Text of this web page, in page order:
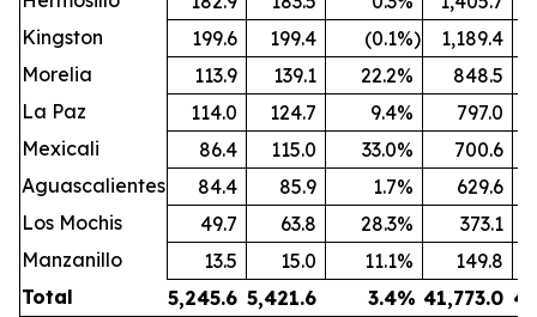
Kingston
199.6 199.4 (0.1%) 1,189.4
Morelia
113.9 139.1 22.2%
848.5
La Paz
114.0 124.7 9.4%
797.0
Mexicali
86.4 115.0 33.0%
700.6
Aguascalientes
84.4 85.9 1.7%
629.6
Los Mochis
49.7 63.8 28.3%
373.1
Manzanillo
13.5 15.0 11.1%
149.8
Total
5,245.6 5,421.6 3.4% 41,773.0